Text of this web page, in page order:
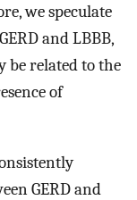
we speculate
and LBBB,
be related to the
of
GERD and